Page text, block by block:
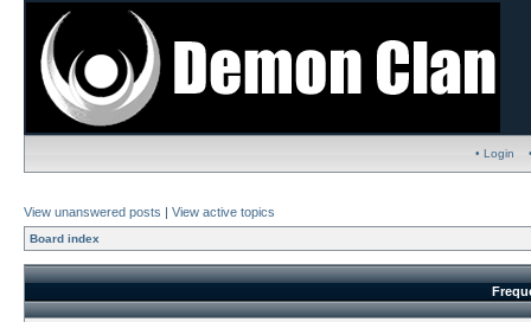
• Login
View unanswered posts | View active topics
Board index